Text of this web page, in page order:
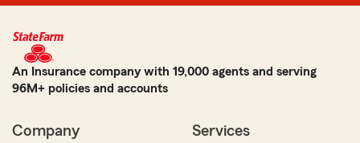
An Insurance company with 19,000 agents and serving
96M+ policies and accounts
Company Services